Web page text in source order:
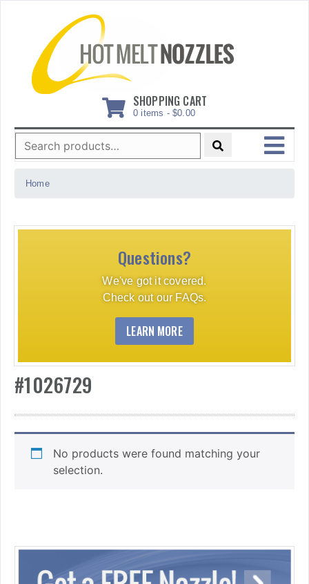
SHOPPING CART
0 items - $0.00
Search
for:
MENU
Home
Questions?
We've got it covered.
Check out our FAQs.
LEARN MORE
#1026729
No products were found matching your
selection.